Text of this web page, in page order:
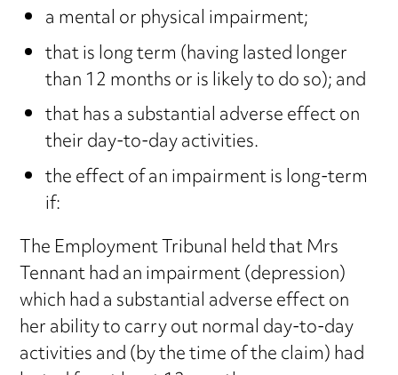
a mental or physical impairment;
that is long term (having lasted longer
than 12 months or is likely to do so); and
that has a substantial adverse effect on
their day-to-day activities.
the effect of an impairment is long-term
if:
The Employment Tribunal held that Mrs
Tennant had an impairment (depression)
which had a substantial adverse effect on
her ability to carry out normal day-to-day
activities and (by the time of the claim) had